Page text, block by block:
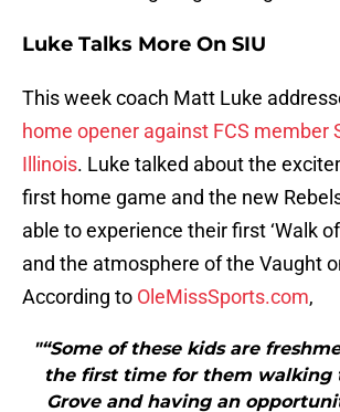
Luke Talks More On SIU
This week coach Matt Luke
home opener against FCS member
Illinois. Luke talked about the
first home game and the new
able to experience their first ‘Walk
and the atmosphere of the Vaught
According to OleMissSports.com,
"“Some of these kids are
the first time for them walking
Grove and having an